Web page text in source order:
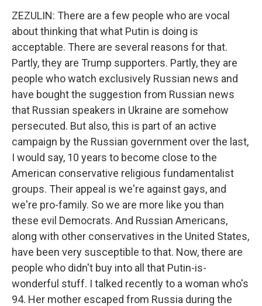
ZEZULIN: There are a few people who are vocal
about thinking that what Putin is doing is
acceptable. There are several reasons for that.
Partly, they are Trump supporters. Partly, they are
people who watch exclusively Russian news and
have bought the suggestion from Russian news
that Russian speakers in Ukraine are somehow
persecuted. But also, this is part of an active
campaign by the Russian government over the last,
I would say, 10 years to become close to the
American conservative religious fundamentalist
groups. Their appeal is we're against gays, and
we're pro-family. So we are more like you than
these evil Democrats. And Russian Americans,
along with other conservatives in the United States,
have been very susceptible to that. Now, there are
people who didn't buy into all that Putin-is-
wonderful stuff. I talked recently to a woman who's
94. Her mother escaped from Russia during the